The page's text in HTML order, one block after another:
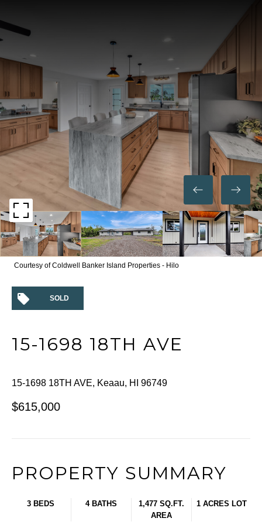
Courtesy of Coldwell Banker Island Properties - Hilo
SOLD
15-1698 18TH AVE
15-1698 18TH AVE, Keaau, HI 96749
$615,000
PROPERTY SUMMARY
3 BEDS 4 BATHS
1,477 SQ.FT.
AREA
1 ACRES LOT